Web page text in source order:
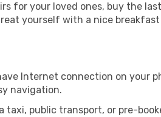
for your loved ones, buy the
yourself with a nice
Internet connection on your
navigation.
public transport, or pre-